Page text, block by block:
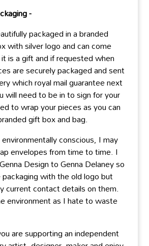
-
packaged in a branded
with silver logo and can come
is a gift and if requested when
are securely packaged and sent
which royal mail guarantee next
will need to be in to sign for your
to wrap your pieces as you can
gift box and bag.
conscious, I may
envelopes from time to time. I
Design to Genna Delaney so
with the old logo but
current contact details on them.
environment as I hate to waste
are supporting an independent